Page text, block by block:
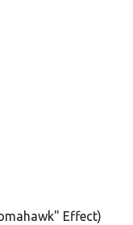
Effect)